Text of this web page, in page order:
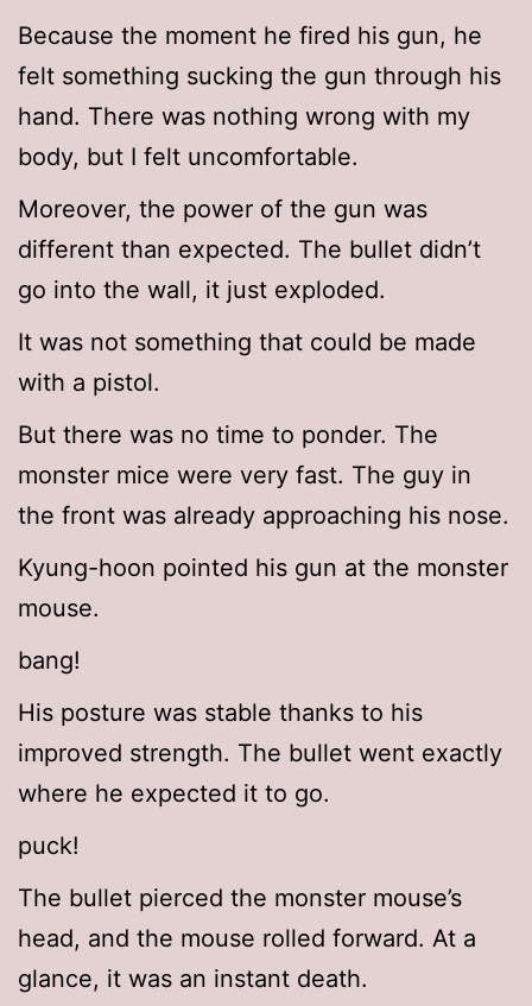
Because the moment he fired his gun, he
felt something sucking the gun through his
hand. There was nothing wrong with my
body, but I felt uncomfortable.
Moreover, the power of the gun was
different than expected. The bullet didn’t
go into the wall, it just exploded.
It was not something that could be made
with a pistol.
But there was no time to ponder. The
monster mice were very fast. The guy in
the front was already approaching his nose.
Kyung-hoon pointed his gun at the monster
mouse.
bang!
His posture was stable thanks to his
improved strength. The bullet went exactly
where he expected it to go.
puck!
The bullet pierced the monster mouse’s
head, and the mouse rolled forward. At a
glance, it was an instant death.